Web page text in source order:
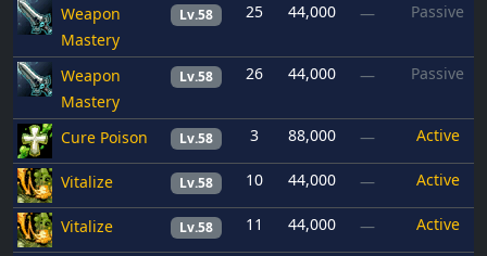
Weapon
Mastery
Lv.58 25 44,000 — Passive
Weapon
Mastery
Lv.58 26 44,000 — Passive
Cure Poison Lv.58 3 88,000 — Active
Vitalize Lv.58 10 44,000 — Active
Vitalize Lv.58 11 44,000 — Active